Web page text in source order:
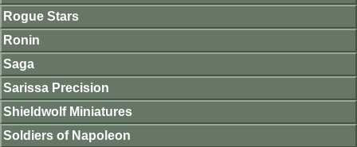
Rogue Stars
Ronin
Saga
Sarissa Precision
Shieldwolf Miniatures
Soldiers of Napoleon